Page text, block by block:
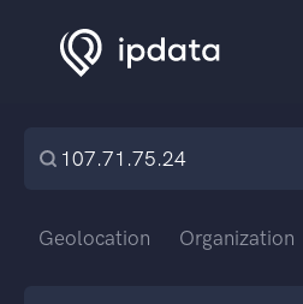
Geolocation Organization